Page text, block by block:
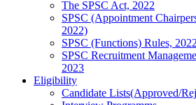
The SPSC Act, 2022
SPSC (Appointment
2022)
SPSC (Functions) Rules, 2022
SPSC Recruitment
2023
Eligibility
Candidate Lists(Approved/